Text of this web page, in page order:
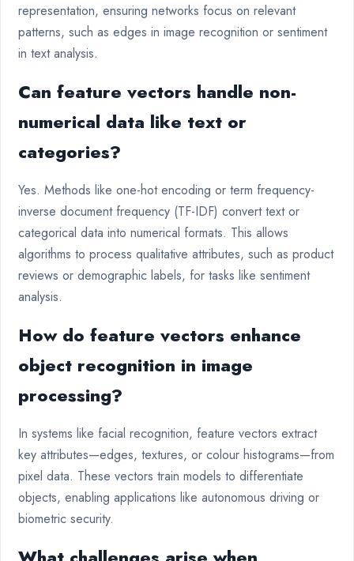
representation, ensuring networks focus on relevant
patterns, such as edges in image recognition or sentiment
in text analysis.
Can feature vectors handle non-
numerical data like text or
categories?
Yes. Methods like one-hot encoding or term frequency-
inverse document frequency (TF-IDF) convert text or
categorical data into numerical formats. This allows
algorithms to process qualitative attributes, such as product
reviews or demographic labels, for tasks like sentiment
analysis.
How do feature vectors enhance
object recognition in image
processing?
In systems like facial recognition, feature vectors extract
key attributes—edges, textures, or colour histograms—from
pixel data. These vectors train models to differentiate
objects, enabling applications like autonomous driving or
biometric security.